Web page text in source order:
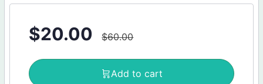
$20.00 $60.00
Add to cart